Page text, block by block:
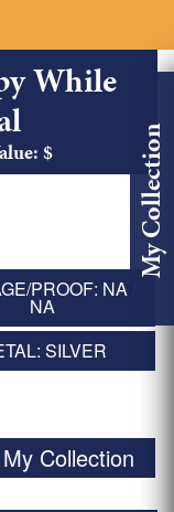
My Collection
While
$
PROOF: NA /
NA
SILVER
Collection